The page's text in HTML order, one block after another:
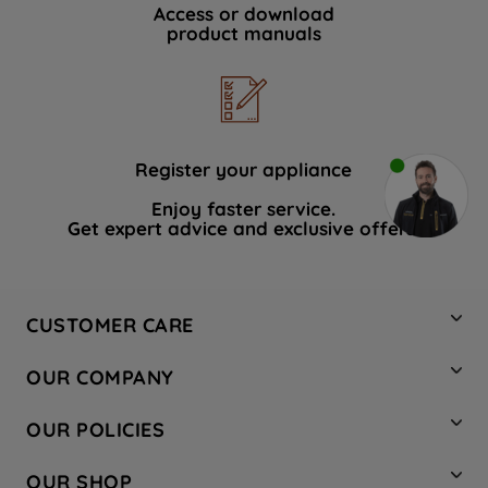
Access or download
product manuals
Register your appliance
Enjoy faster service.
Get expert advice and exclusive offers.
CUSTOMER CARE
Hotpoint Service
Store Locator
Safety notices
OUR COMPANY
Company Site
Recycling
OUR POLICIES
OUR SHOP